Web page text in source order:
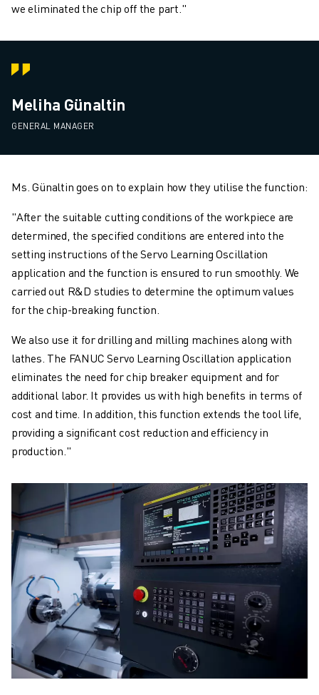
we eliminated the chip off the part."
Meliha Günaltin
GENERAL MANAGER
Ms. Günaltin goes on to explain how they utilise the function:
"After the suitable cutting conditions of the workpiece are
determined, the specified conditions are entered into the
setting instructions of the Servo Learning Oscillation
application and the function is ensured to run smoothly. We
carried out R&D studies to determine the optimum values
for the chip-breaking function.
We also use it for drilling and milling machines along with
lathes. The FANUC Servo Learning Oscillation application
eliminates the need for chip breaker equipment and for
additional labor. It provides us with high benefits in terms of
cost and time. In addition, this function extends the tool life,
providing a significant cost reduction and efficiency in
production."